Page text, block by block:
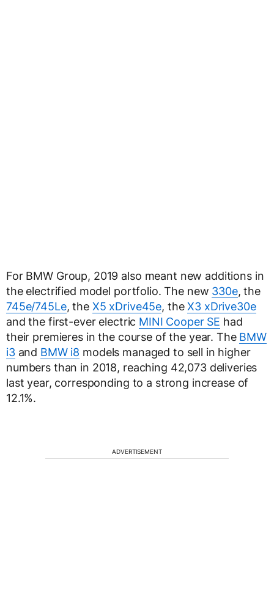
For BMW Group, 2019 also meant new additions in
the electrified model portfolio. The new 330e, the
745e/745Le, the X5 xDrive45e, theX3 xDrive30e
and the first-ever electric MINI Cooper SE had
their premieres in the course of the year. The BMW
i3and BMW i8 models managed to sell in higher
numbers than in 2018, reaching 42,073 deliveries
last year, corresponding to a strong increase of
12.1%.
ADVERTISEMENT